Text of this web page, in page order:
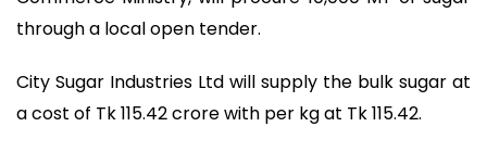
through a local open tender.
City Sugar Industries Ltd will supply the bulk sugar at
a cost of Tk 115.42 crore with per kg at Tk 115.42.